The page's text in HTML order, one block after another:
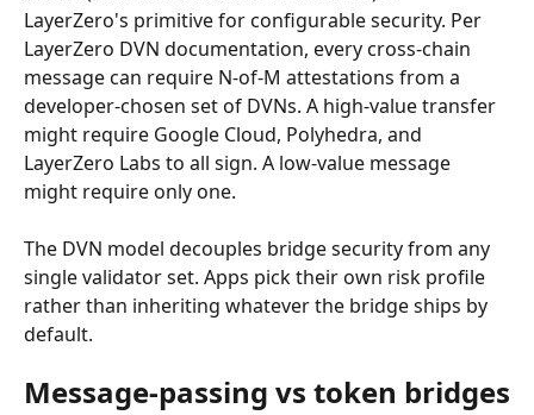
LayerZero's primitive for configurable security. Per
LayerZero DVN documentation, every cross-chain
message can require N-of-M attestations from a
developer-chosen set of DVNs. A high-value transfer
might require Google Cloud, Polyhedra, and
LayerZero Labs to all sign. A low-value message
might require only one.
The DVN model decouples bridge security from any
single validator set. Apps pick their own risk profile
rather than inheriting whatever the bridge ships by
default.
Message-passing vs token bridges